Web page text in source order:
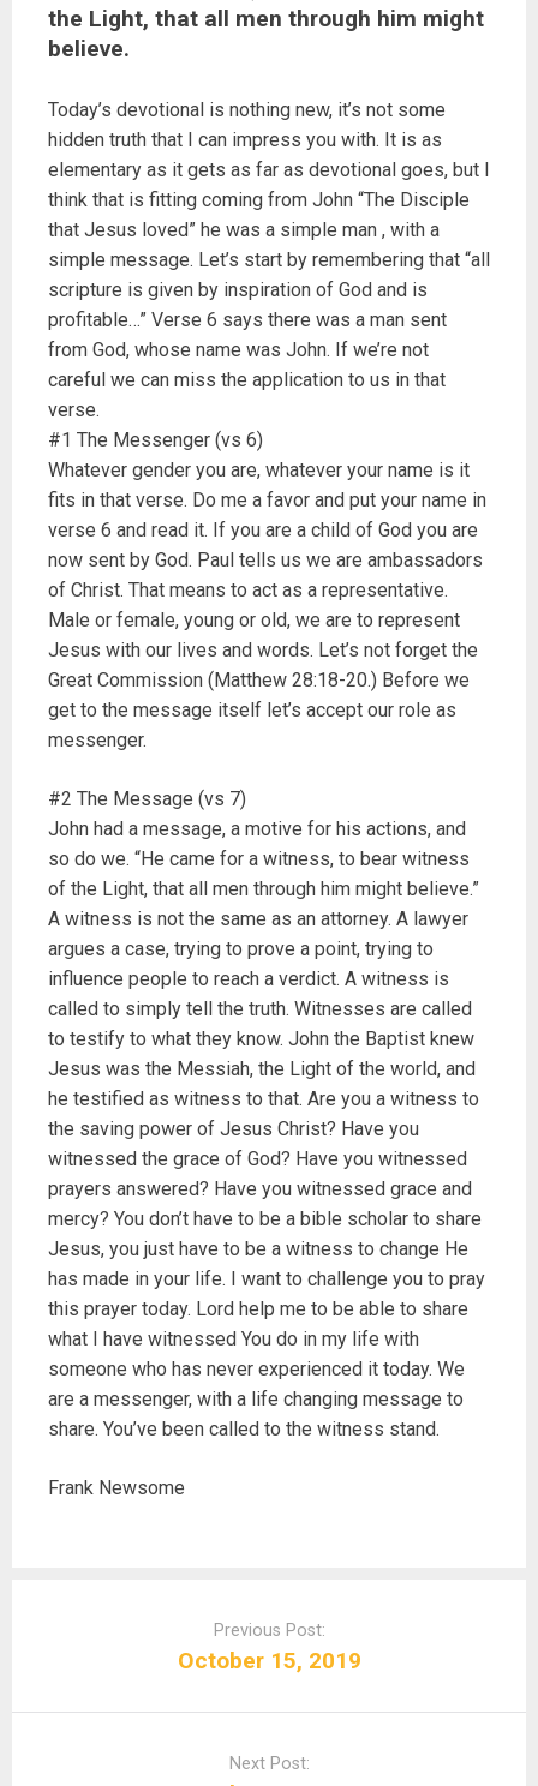
the Light, that all men through him might
believe.
Today’s devotional is nothing new, it’s not some
hidden truth that I can impress you with. It is as
elementary as it gets as far as devotional goes, but I
think that is fitting coming from John “The Disciple
that Jesus loved” he was a simple man , with a
simple message. Let’s start by remembering that “all
scripture is given by inspiration of God and is
profitable…” Verse 6 says there was a man sent
from God, whose name was John. If we’re not
careful we can miss the application to us in that
verse.
#1 The Messenger (vs 6)
Whatever gender you are, whatever your name is it
fits in that verse. Do me a favor and put your name in
verse 6 and read it. If you are a child of God you are
now sent by God. Paul tells us we are ambassadors
of Christ. That means to act as a representative.
Male or female, young or old, we are to represent
Jesus with our lives and words. Let’s not forget the
Great Commission (Matthew 28:18-20.) Before we
get to the message itself let’s accept our role as
messenger.
#2 The Message (vs 7)
John had a message, a motive for his actions, and
so do we. “He came for a witness, to bear witness
of the Light, that all men through him might believe.”
A witness is not the same as an attorney. A lawyer
argues a case, trying to prove a point, trying to
influence people to reach a verdict. A witness is
called to simply tell the truth. Witnesses are called
to testify to what they know. John the Baptist knew
Jesus was the Messiah, the Light of the world, and
he testified as witness to that. Are you a witness to
the saving power of Jesus Christ? Have you
witnessed the grace of God? Have you witnessed
prayers answered? Have you witnessed grace and
mercy? You don’t have to be a bible scholar to share
Jesus, you just have to be a witness to change He
has made in your life. I want to challenge you to pray
this prayer today. Lord help me to be able to share
what I have witnessed You do in my life with
someone who has never experienced it today. We
are a messenger, with a life changing message to
share. You’ve been called to the witness stand.
Frank Newsome
n
Previous Post:
October 15, 2019
Next Post: